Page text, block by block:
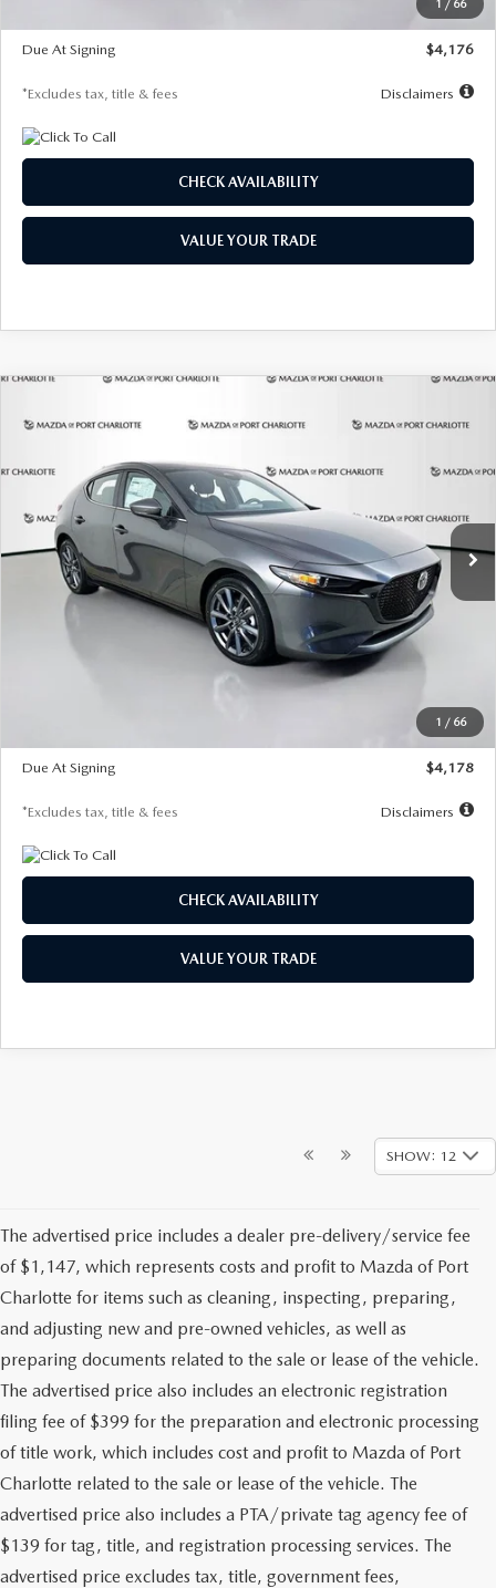
1 / 66
$500
Due At Signing
$4,176
*Excludes tax, title & fees Disclaimers
CHECK AVAILABILITY
VALUE YOUR TRADE
1 / 66
PREFERRED
Price Drop
JM1BPALL7T1881536 Stock:2407Model:
In Stock Ext. Int.
BUY FINANCE LEASE
$278
/month
7,500
miles months
LESS
$30,860
$29,983
$500
Due At Signing
$4,178
*Excludes tax, title & fees Disclaimers
CHECK AVAILABILITY
VALUE YOUR TRADE
SHOW: 12
The advertised price includes a dealer pre-delivery/service fee
of $1,147, which represents costs and profit to Mazda of Port
Charlotte for items such as cleaning, inspecting, preparing,
and adjusting new and pre-owned vehicles, as well as
preparing documents related to the sale or lease of the vehicle.
The advertised price also includes an electronic registration
filing fee of $399 for the preparation and electronic processing
of title work, which includes cost and profit to Mazda of Port
Charlotte related to the sale or lease of the vehicle. The
advertised price also includes a PTA/private tag agency fee of
$139 for tag, title, and registration processing services. The
advertised price excludes tax, title, government fees,